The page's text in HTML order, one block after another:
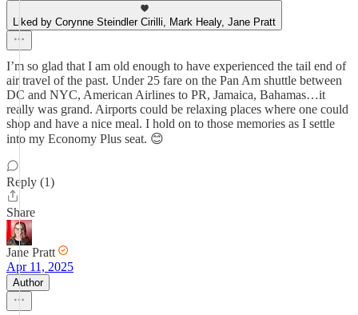
Liked by Corynne Steindler Cirilli, Mark Healy, Jane Pratt
I’m so glad that I am old enough to have experienced the tail end of
air travel of the past. Under 25 fare on the Pan Am shuttle between
DC and NYC, American Airlines to PR, Jamaica, Bahamas…it
really was grand. Airports could be relaxing places where one could
shop and have a nice meal. I hold on to those memories as I settle
into my Economy Plus seat. 😊
Reply (1)
Share
Jane Pratt
Apr 11, 2025
Author